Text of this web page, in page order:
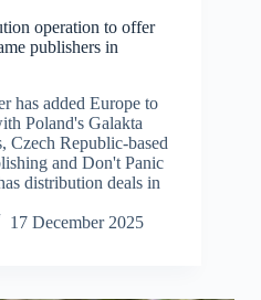
operation to offer
publishers in
has added Europe to
Poland's Galakta
Czech Republic-based
and Don't Panic
distribution deals in
17 December 2025